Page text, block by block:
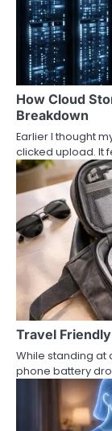
How Cloud
Breakdown
Earlier I thought
clicked upload. It
Travel
While standing at
phone battery